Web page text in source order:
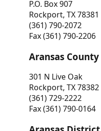
P.O. Box 907
Rockport, TX 78381
(361) 790-2072
Fax (361) 790-2206
Aransas
301 N Live Oak
Rockport, TX 78382
(361) 729-2222
Fax (361) 790-0164